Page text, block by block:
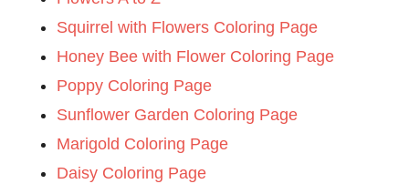
Squirrel with Flowers Coloring Page
Honey Bee with Flower Coloring Page
Poppy Coloring Page
Sunflower Garden Coloring Page
Marigold Coloring Page
Daisy Coloring Page